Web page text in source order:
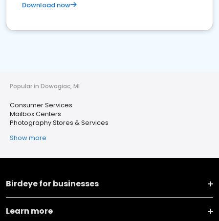
Download now
Popular in Dowagiac, MI
Consumer Services
Mailbox Centers
Photography Stores & Services
Show more
Birdeye for businesses
Learn more